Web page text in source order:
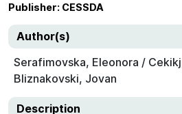
Publisher: CESSDA
Author(s)
Serafimovska, Eleonora /
Bliznakovski, Jovan
Description